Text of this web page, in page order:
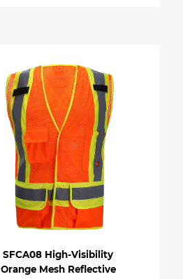
SFCA08 High-Visibility
Orange Mesh Reflective